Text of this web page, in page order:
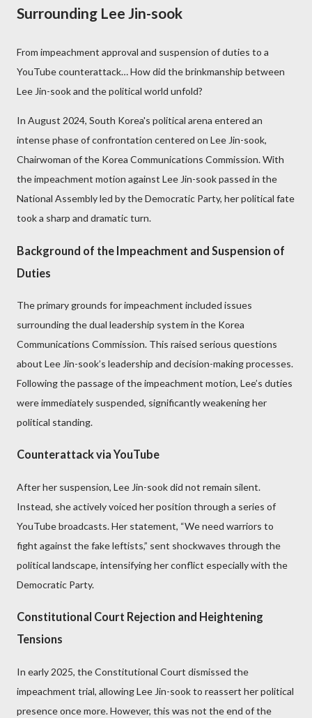
Surrounding Lee Jin-sook
From impeachment approval and suspension of duties to a
YouTube counterattack… How did the brinkmanship between
Lee Jin-sook and the political world unfold?
In August 2024, South Korea's political arena entered an
intense phase of confrontation centered on Lee Jin-sook,
Chairwoman of the Korea Communications Commission. With
the impeachment motion against Lee Jin-sook passed in the
National Assembly led by the Democratic Party, her political fate
took a sharp and dramatic turn.
Background of the Impeachment and Suspension of
Duties
The primary grounds for impeachment included issues
surrounding the dual leadership system in the Korea
Communications Commission. This raised serious questions
about Lee Jin-sook’s leadership and decision-making processes.
Following the passage of the impeachment motion, Lee’s duties
were immediately suspended, significantly weakening her
political standing.
Counterattack via YouTube
After her suspension, Lee Jin-sook did not remain silent.
Instead, she actively voiced her position through a series of
YouTube broadcasts. Her statement, “We need warriors to
fight against the fake leftists,” sent shockwaves through the
political landscape, intensifying her conflict especially with the
Democratic Party.
Constitutional Court Rejection and Heightening
Tensions
In early 2025, the Constitutional Court dismissed the
impeachment trial, allowing Lee Jin-sook to reassert her political
presence once more. However, this was not the end of the